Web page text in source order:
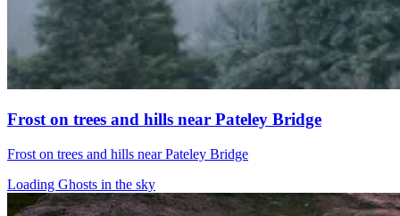
Frost on trees and hills near Pateley Bridge
Frost on trees and hills near Pateley Bridge
Loading Ghosts in the sky